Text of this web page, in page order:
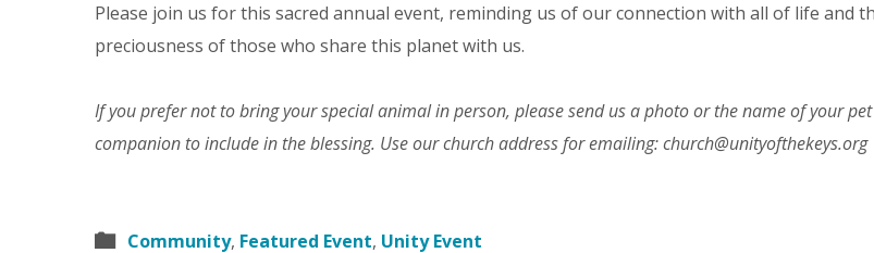
Please join us for this sacred annual event, reminding us of our connection with all of life and
preciousness of those who share this planet with us.
If you prefer not to bring your special animal in person, please send us a photo or the name of your pet
companion to include in the blessing. Use our church address for emailing: church@unityofthekeys.org
Community, Featured Event, Unity Event